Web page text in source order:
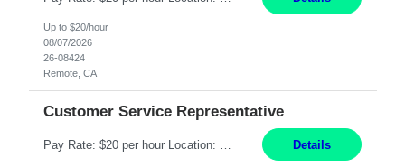
Up to $20/hour
08/07/2026
26-08424
Remote, CA
Customer Service Representative
Details